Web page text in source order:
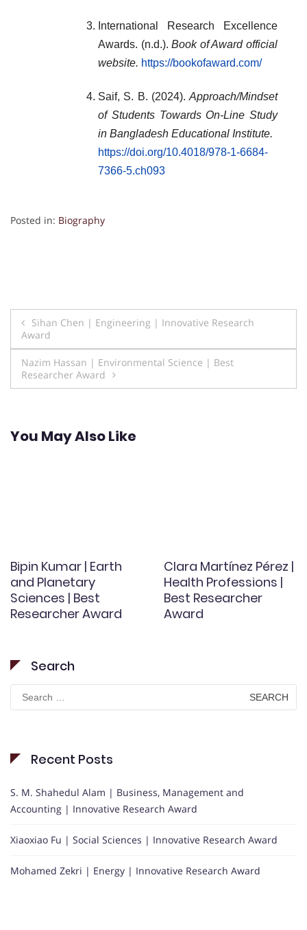
International Research Excellence
Awards. (n.d.).Book of Award official
website. https://bookofaward.com/
Saif, S. B. (2024). Approach/Mindset
of Students Towards On-Line Study
in Bangladesh Educational Institute.
https://doi.org/10.4018/978-1-6684-
7366-5.ch093
Posted in: Biography
Post
navigation
Sihan Chen | Engineering | Innovative Research
Award
Nazim Hassan | Environmental Science | Best
Researcher Award
You May Also Like
Bipin Kumar | Earth
and Planetary
Sciences | Best
Researcher Award
Clara Martínez Pérez |
Health Professions |
Best Researcher
Award
Search
for:
Recent Posts
S. M. Shahedul Alam | Business, Management and
Accounting | Innovative Research Award
Xiaoxiao Fu | Social Sciences | Innovative Research Award
Mohamed Zekri | Energy | Innovative Research Award